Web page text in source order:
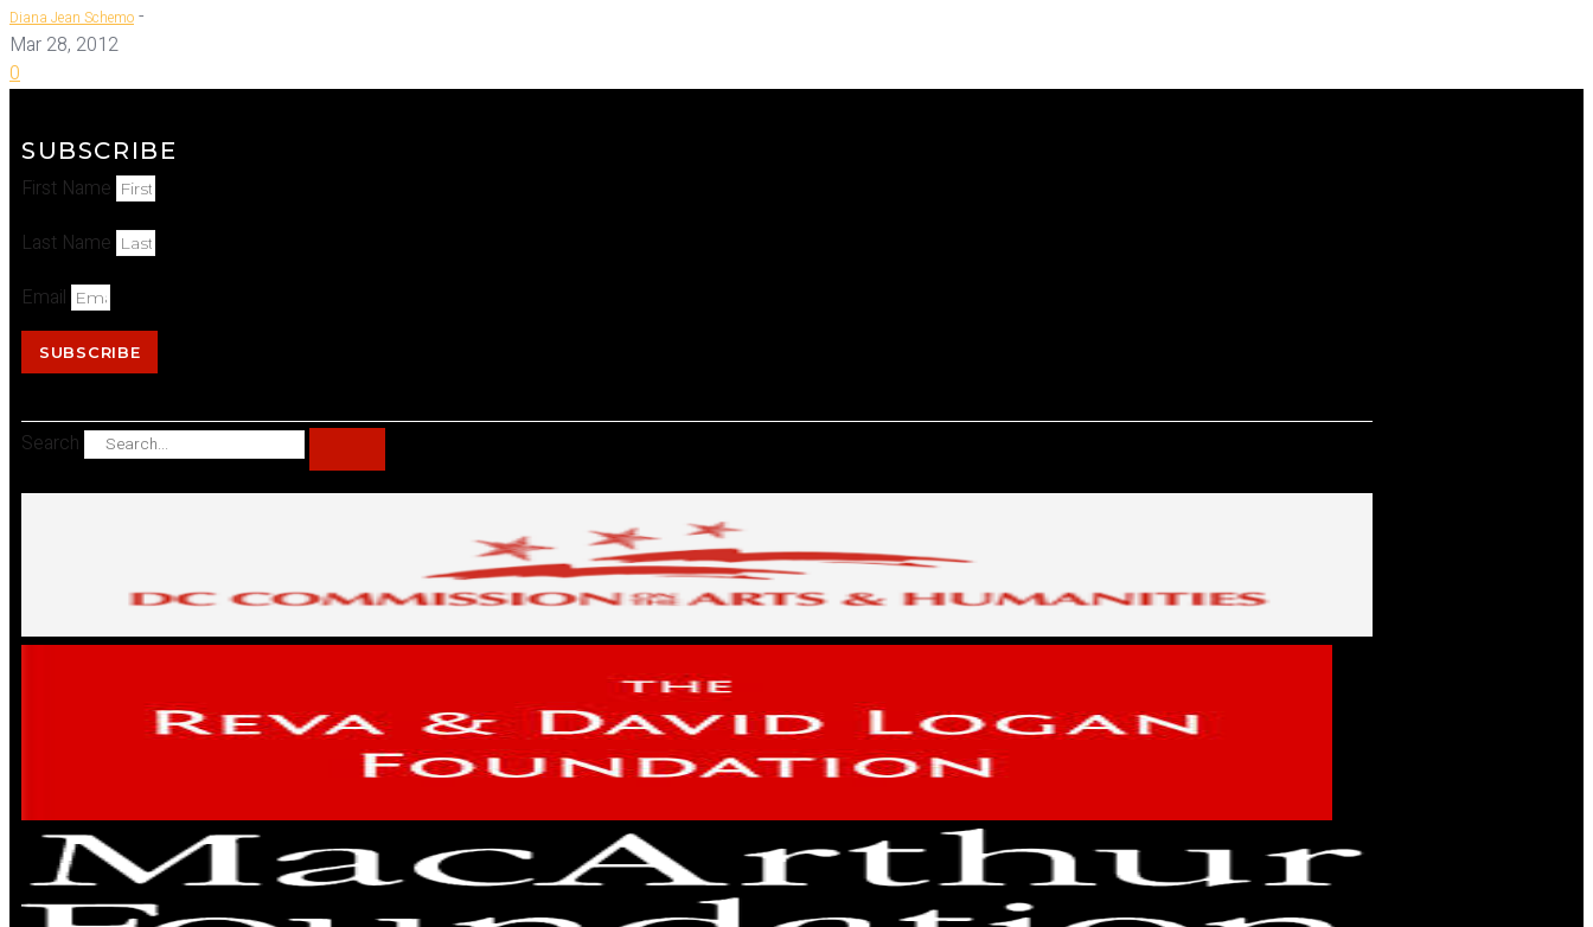
Diana Jean Schemo -
Mar 28, 2012
0
SUBSCRIBE
First Name
Last Name
Email
SUBSCRIBE
Search